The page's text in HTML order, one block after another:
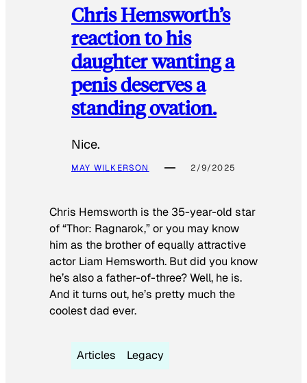
Chris Hemsworth’s
reaction to his
daughter wanting a
penis deserves a
standing ovation.
Nice.
MAY WILKERSON 2/9/2025
Chris Hemsworth is the 35-year-old star
of “Thor: Ragnarok,” or you may know
him as the brother of equally attractive
actor Liam Hemsworth. But did you know
he’s also a father-of-three? Well, he is.
And it turns out, he’s pretty much the
coolest dad ever.
Articles Legacy